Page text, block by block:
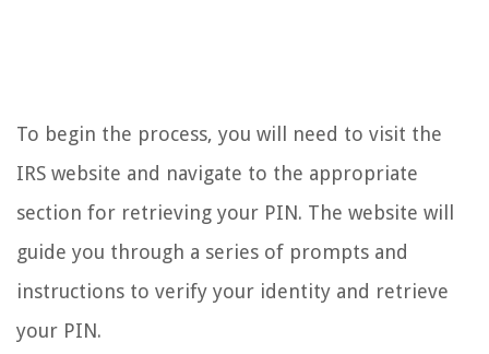
To begin the process, you will need to visit the
IRS website and navigate to the appropriate
section for retrieving your PIN. The website will
guide you through a series of prompts and
instructions to verify your identity and retrieve
your PIN.